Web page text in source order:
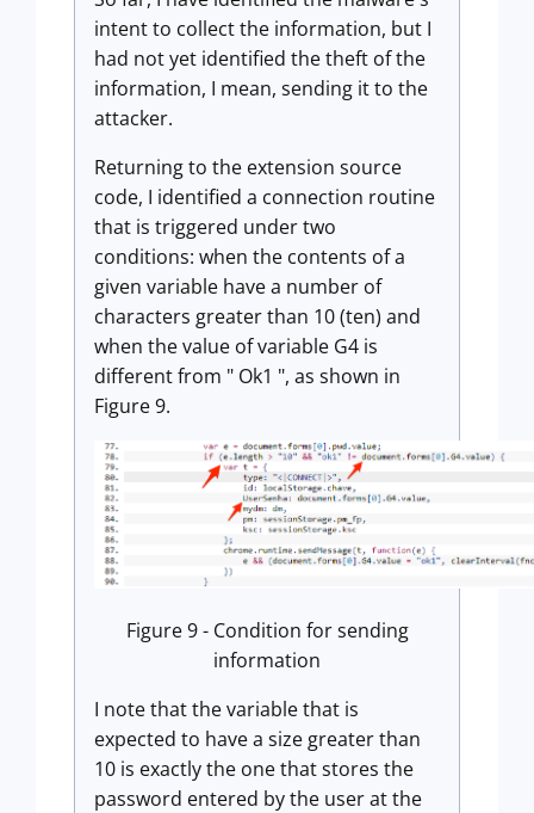
intent to collect the information, but I
had not yet identified the theft of the
information, I mean, sending it to the
attacker.
Returning to the extension source
code, I identified a connection routine
that is triggered under two
conditions: when the contents of a
given variable have a number of
characters greater than 10 (ten) and
when the value of variable G4 is
different from " Ok1 ", as shown in
Figure 9.
Figure 9 - Condition for sending
information
I note that the variable that is
expected to have a size greater than
10 is exactly the one that stores the
password entered by the user at the